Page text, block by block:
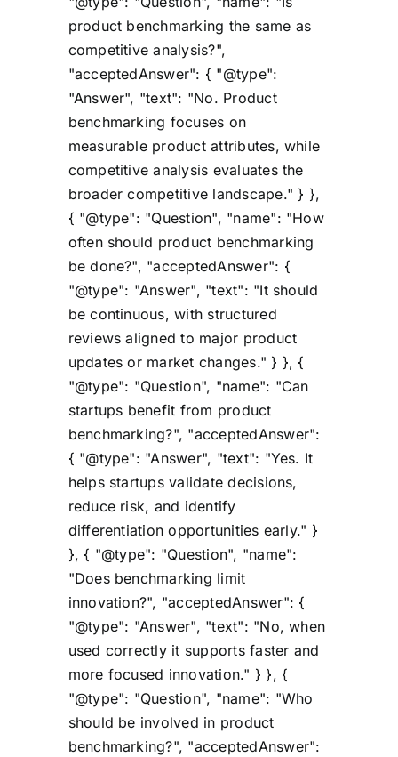
product benchmarking the same as
competitive analysis?",
"acceptedAnswer": { "@type":
"Answer", "text": "No. Product
benchmarking focuses on
measurable product attributes, while
competitive analysis evaluates the
broader competitive landscape." } },
{ "@type": "Question", "name": "How
often should product benchmarking
be done?", "acceptedAnswer": {
"@type": "Answer", "text": "It should
be continuous, with structured
reviews aligned to major product
updates or market changes." } }, {
"@type": "Question", "name": "Can
startups benefit from product
benchmarking?", "acceptedAnswer":
{ "@type": "Answer", "text": "Yes. It
helps startups validate decisions,
reduce risk, and identify
differentiation opportunities early." }
}, { "@type": "Question", "name":
"Does benchmarking limit
innovation?", "acceptedAnswer": {
"@type": "Answer", "text": "No, when
used correctly it supports faster and
more focused innovation." } }, {
"@type": "Question", "name": "Who
should be involved in product
benchmarking?", "acceptedAnswer":